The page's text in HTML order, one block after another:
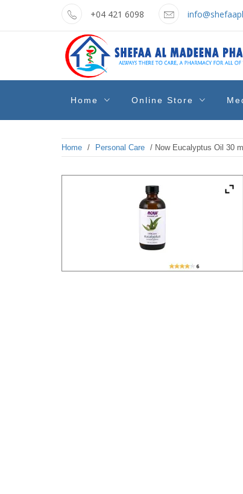
+04 421 6098
shefaa
pharmacy
Pharmacy Online Dubai
Home Online Store
Home / Personal Care / Now Eucalyptus Oil 30 ml